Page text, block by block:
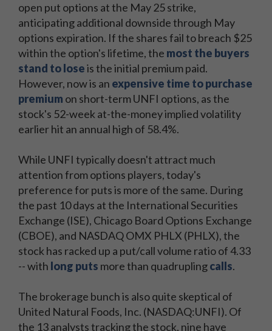
open put options at the May 25 strike,
anticipating additional downside through May
options expiration. If the shares fail to breach $25
within the option's lifetime, the most the buyers
stand to loseis the initial premium paid.
However, now is an expensive time to purchase
premium on short-term UNFI options, as the
stock's 52-week at-the-money implied volatility
earlier hit an annual high of 58.4%.
While UNFI typically doesn't attract much
attention from options players, today's
preference for puts is more of the same. During
the past 10 days at the International Securities
Exchange (ISE), Chicago Board Options Exchange
(CBOE), and NASDAQ OMX PHLX (PHLX), the
stock has racked up a put/call volume ratio of 4.33
-- with long puts more than quadruplingcalls.
The brokerage bunch is also quite skeptical of
United Natural Foods, Inc. (NASDAQ:UNFI). Of
the 13 analysts tracking the stock, nine have